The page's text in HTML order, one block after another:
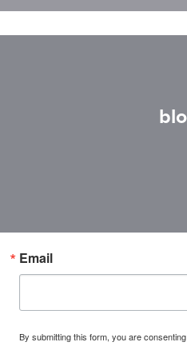
Email
By submitting this form, you are